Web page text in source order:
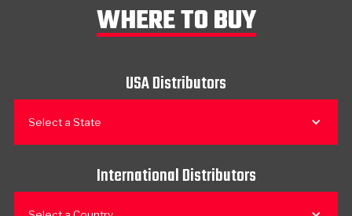
WHERE TO BUY
USA Distributors
Select a State
International Distributors